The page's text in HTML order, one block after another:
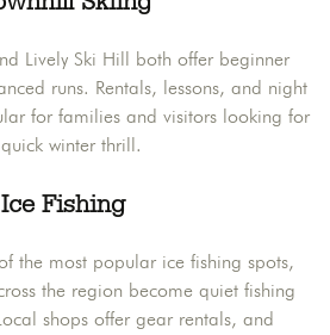
Lively Ski Hill both offer beginner
runs. Rentals, lessons, and night
for families and visitors looking for
winter thrill.
Ice Fishing
the most popular ice fishing spots,
the region become quiet fishing
shops offer gear rentals, and